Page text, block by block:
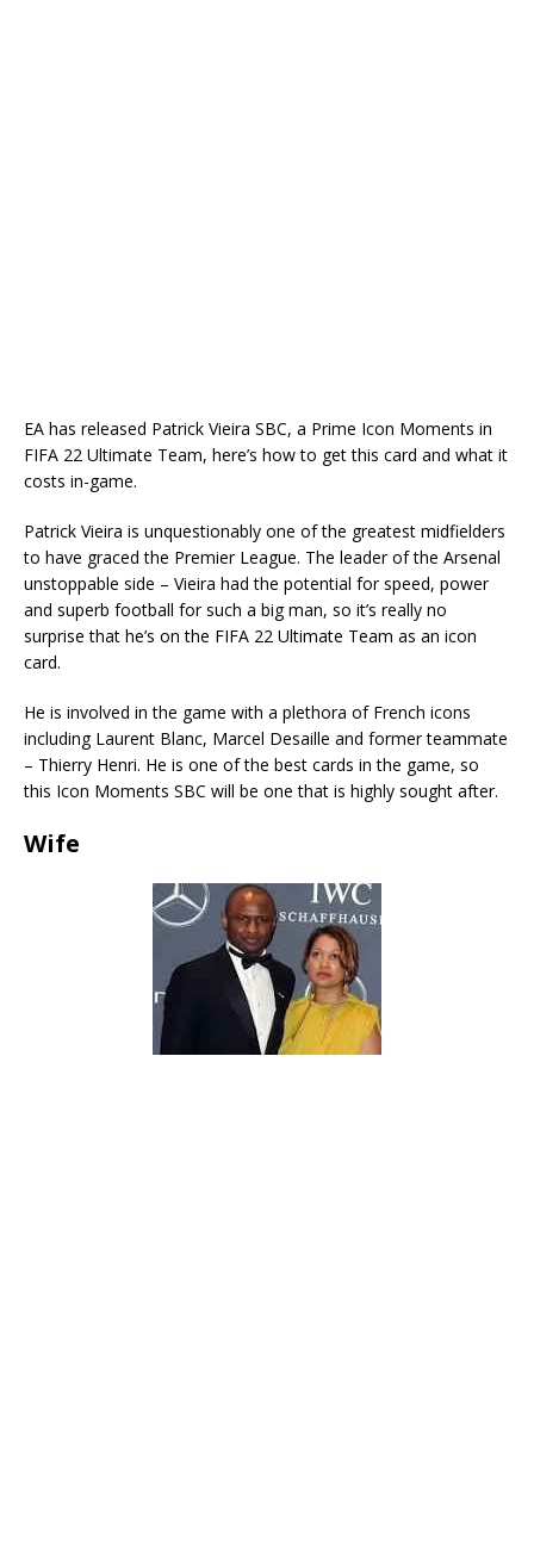
EA has released Patrick Vieira SBC, a Prime Icon Moments in
FIFA 22 Ultimate Team, here’s how to get this card and what it
costs in-game.
Patrick Vieira is unquestionably one of the greatest midfielders
to have graced the Premier League. The leader of the Arsenal
unstoppable side – Vieira had the potential for speed, power
and superb football for such a big man, so it’s really no
surprise that he’s on the FIFA 22 Ultimate Team as an icon
card.
He is involved in the game with a plethora of French icons
including Laurent Blanc, Marcel Desaille and former teammate
– Thierry Henri. He is one of the best cards in the game, so
this Icon Moments SBC will be one that is highly sought after.
Wife